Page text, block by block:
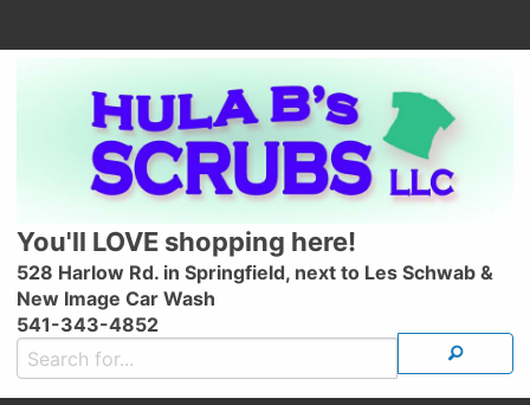
You'll LOVE shopping here!
528 Harlow Rd. in Springfield, next to Les Schwab &
New Image Car Wash
541-343-4852